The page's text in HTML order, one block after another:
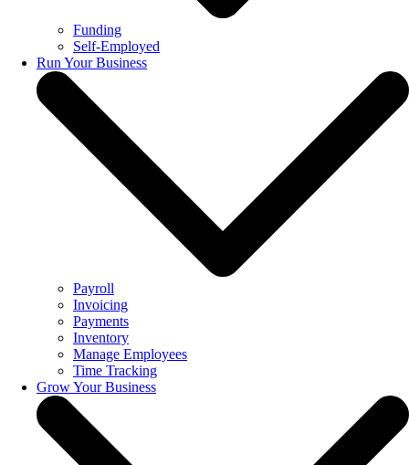
Funding
Self-Employed
Run Your Business
Payroll
Invoicing
Payments
Inventory
Manage Employees
Time Tracking
Grow Your Business